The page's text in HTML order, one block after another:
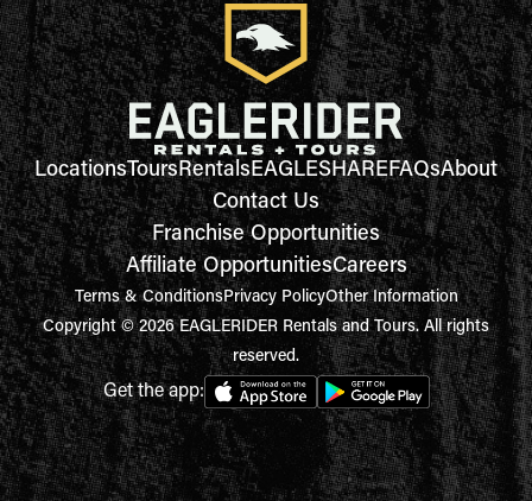
LocationsToursRentalsEAGLESHAREFAQsAbout
Contact Us
Franchise Opportunities
Affiliate OpportunitiesCareers
Terms & ConditionsPrivacy PolicyOther Information
Copyright © 2026 EAGLERIDER Rentals and Tours. All rights
reserved.
Get the app: